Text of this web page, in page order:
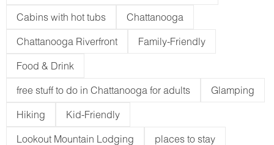
Cabins with hot tubs Chattanooga
Chattanooga Riverfront Family-Friendly
Food & Drink
free stuff to do in Chattanooga for adults Glamping
Hiking Kid-Friendly
Lookout Mountain Lodging places to stay